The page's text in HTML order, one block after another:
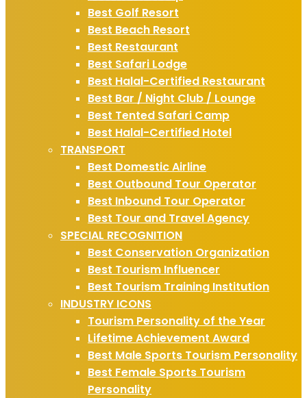
Best Golf Resort
Best Beach Resort
Best Restaurant
Best Safari Lodge
Best Halal-Certified Restaurant
Best Bar / Night Club / Lounge
Best Tented Safari Camp
Best Halal-Certified Hotel
TRANSPORT
Best Domestic Airline
Best Outbound Tour Operator
Best Inbound Tour Operator
Best Tour and Travel Agency
SPECIAL RECOGNITION
Best Conservation Organization
Best Tourism Influencer
Best Tourism Training Institution
INDUSTRY ICONS
Tourism Personality of the Year
Lifetime Achievement Award
Best Male Sports Tourism Personality
Best Female Sports Tourism
Personality